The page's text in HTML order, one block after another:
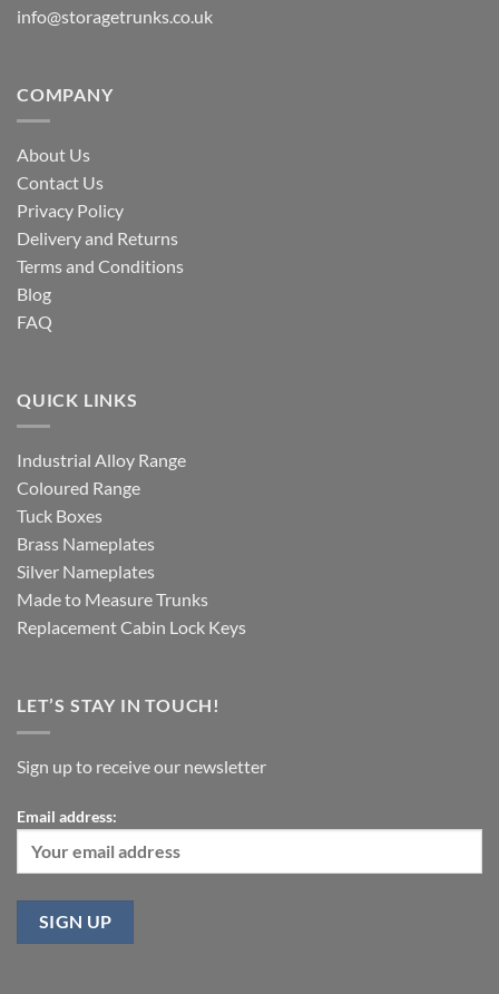
info@storagetrunks.co.uk
COMPANY
About Us
Contact Us
Privacy Policy
Delivery and Returns
Terms and Conditions
Blog
FAQ
QUICK LINKS
Industrial Alloy Range
Coloured Range
Tuck Boxes
Brass Nameplates
Silver Nameplates
Made to Measure Trunks
Replacement Cabin Lock Keys
LET’S STAY IN TOUCH!
Sign up to receive our newsletter
Email address: